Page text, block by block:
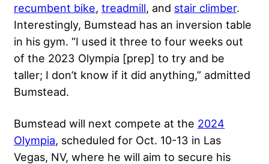
recumbent bike, treadmill, and stair climber.
Interestingly, Bumstead has an inversion table
in his gym. “I used it three to four weeks out
of the 2023 Olympia [prep] to try and be
taller; I don’t know if it did anything,” admitted
Bumstead.
Bumstead will next compete at the 2024
Olympia, scheduled for Oct. 10-13 in Las
Vegas, NV, where he will aim to secure his